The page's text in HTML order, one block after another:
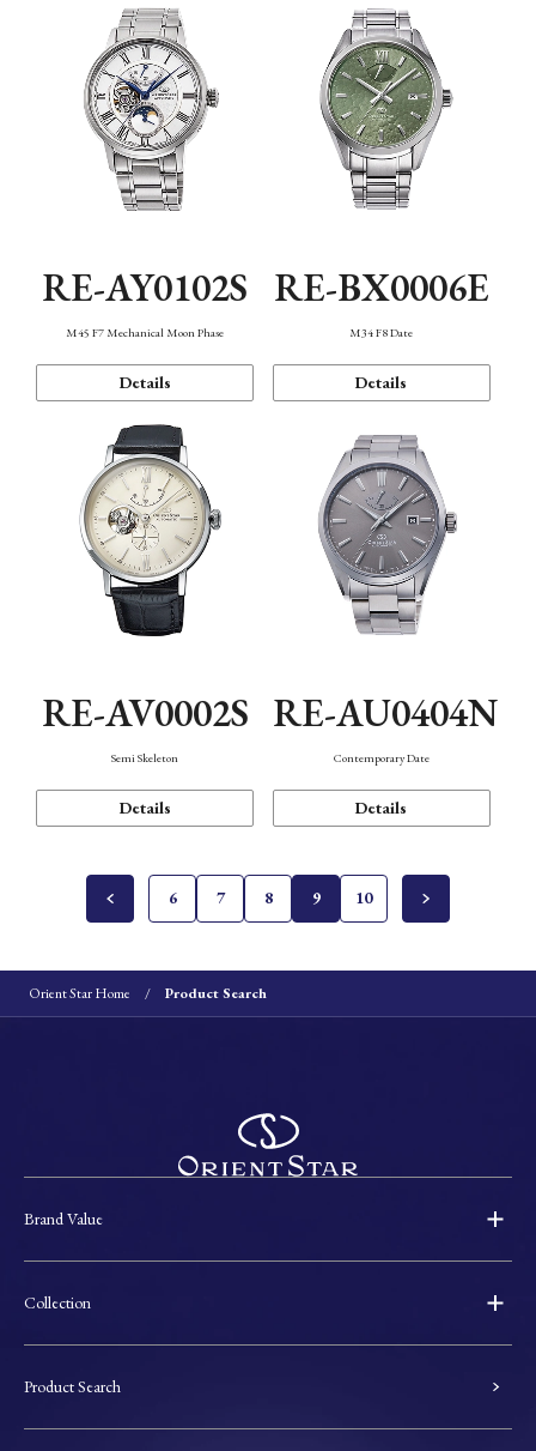
RE-AY0102S
M45 F7 Mechanical Moon Phase
Details
RE-BX0006E
M34 F8 Date
Details
RE-AV0002S
Semi Skeleton
Details
RE-AU0404N
Contemporary Date
Details
6 7 8 9 10
Orient Star Home Product Search
Brand Value
Collection
Product Search